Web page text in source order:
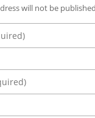
will not be